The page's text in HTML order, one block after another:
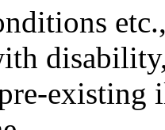
existing